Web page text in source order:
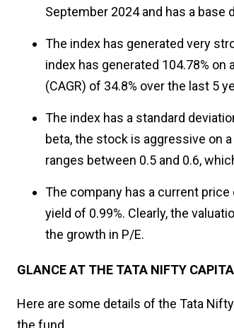
September 2024 and has a base
The index has generated very
index has generated 104.78%
(CAGR) of 34.8% over the last 5
The index has a standard
beta, the stock is aggressive on
ranges between 0.5 and 0.6,
The company has a current price
yield of 0.99%. Clearly, the
the growth in P/E.
GLANCE AT THE TATA NIFTY
Here are some details of the Tata
the fund.